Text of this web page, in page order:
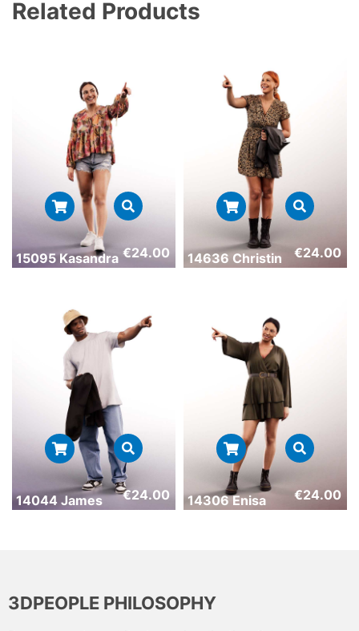
Related Products
15095 Kasandra €24.00 14636 Christin €24.00
14044 James €24.00 14306 Enisa €24.00
3DPEOPLE PHILOSOPHY